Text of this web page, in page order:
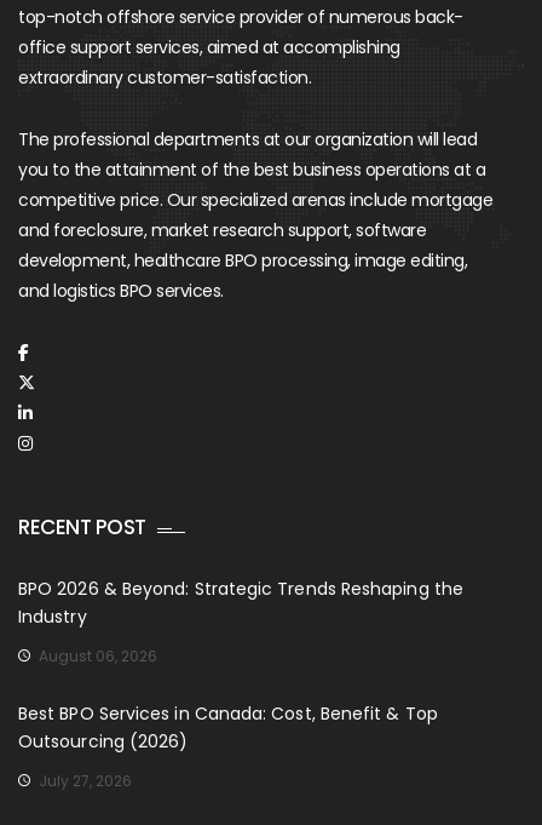
top-notch offshore service provider of numerous back-
office support services, aimed at accomplishing
extraordinary customer-satisfaction.
The professional departments at our organization will lead
you to the attainment of the best business operations at a
competitive price. Our specialized arenas include mortgage
and foreclosure, market research support, software
development, healthcare BPO processing, image editing,
and logistics BPO services.
RECENT POST
BPO 2026 & Beyond: Strategic Trends Reshaping the
Industry
August 06, 2026
Best BPO Services in Canada: Cost, Benefit & Top
Outsourcing (2026)
July 27, 2026